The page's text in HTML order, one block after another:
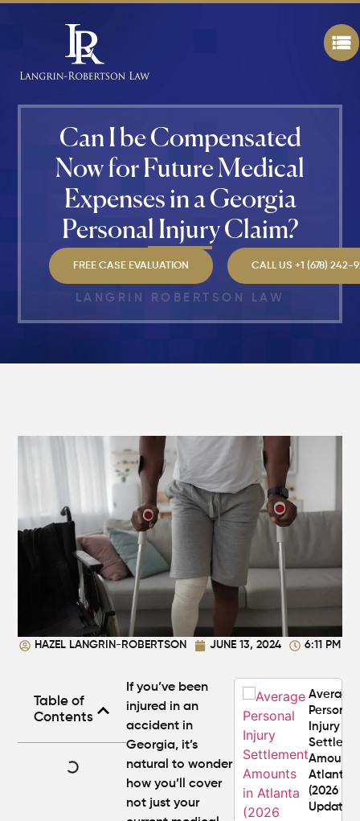
Can I be Compensated
Now for Future Medical
Expenses in a Georgia
Personal Injury Claim?
FREE CASE EVALUATION CALL US +1 (678) 242-
LANGRIN ROBERTSON LAW
HAZEL LANGRIN-ROBERTSON JUNE 13, 2024 6:11 PM
Table of
Contents
If you’ve been
injured in an
accident in
Georgia, it’s
natural to wonder
how you’ll cover
not just your
Injury
Attorney
"The
Car
Your
Still File
Claim If
You
Fault in
Average
Personal
Injury
Atlanta
(2026
Update)